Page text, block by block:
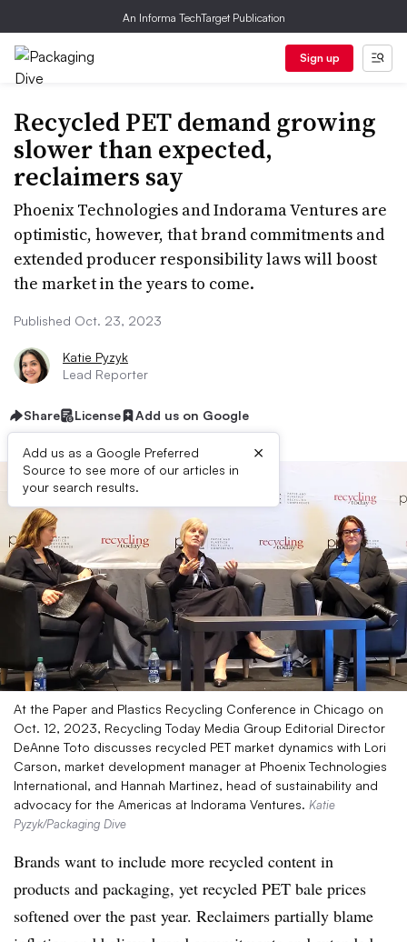
An Informa TechTarget Publication
Sign up
Recycled PET demand growing
slower than expected,
reclaimers say
Phoenix Technologies and Indorama Ventures are
optimistic, however, that brand commitments and
extended producer responsibility laws will boost
the market in the years to come.
Published Oct. 23, 2023
Katie Pyzyk
Lead Reporter
Share License Add us on Google
Add us as a Google Preferred
Source to see more of our articles in
your search results.
×
At the Paper and Plastics Recycling Conference in Chicago on
Oct. 12, 2023, Recycling Today Media Group Editorial Director
DeAnne Toto discusses recycled PET market dynamics with Lori
Carson, market development manager at Phoenix Technologies
International, and Hannah Martinez, head of sustainability and
advocacy for the Americas at Indorama Ventures. Katie
Pyzyk/Packaging Dive
Brands want to include more recycled content in
products and packaging, yet recycled PET bale prices
softened over the past year. Reclaimers partially blame